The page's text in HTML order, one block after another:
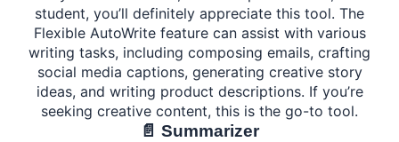
student, you’ll definitely appreciate this tool. The
Flexible AutoWrite feature can assist with various
writing tasks, including composing emails, crafting
social media captions, generating creative story
ideas, and writing product descriptions. If you’re
seeking creative content, this is the go-to tool.
📄 Summarizer